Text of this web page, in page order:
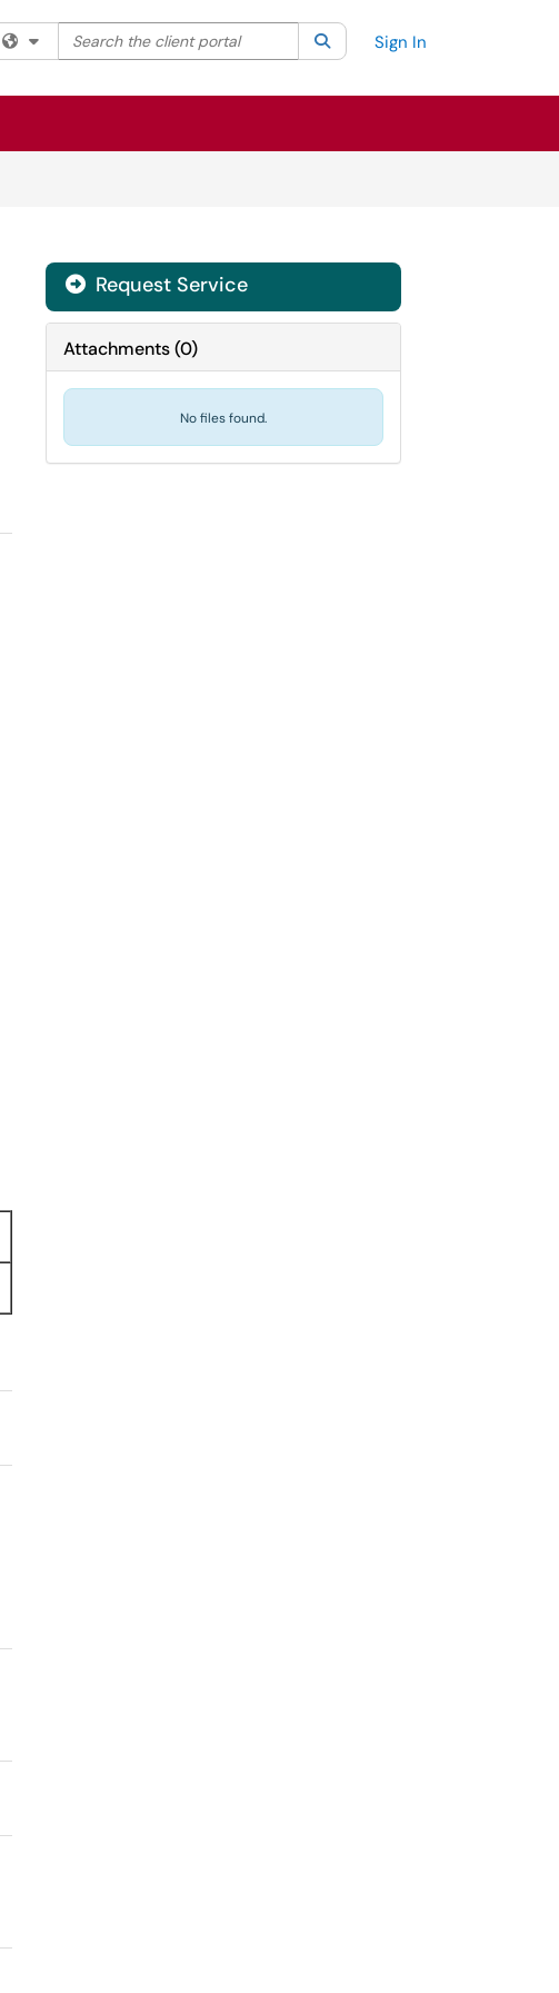
Filter your search by category. Current category:All
Search the client portal SearchSign In
Request Service
Attachments(0)
No files found.